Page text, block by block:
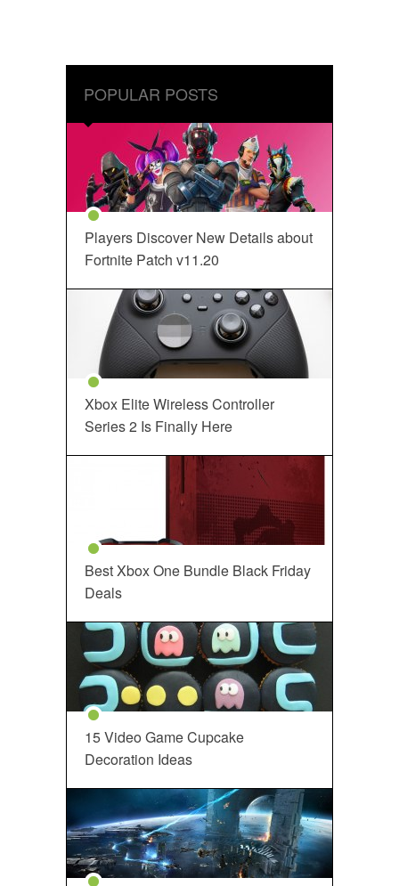
POPULAR POSTS
Players Discover New Details about
Fortnite Patch v11.20
Xbox Elite Wireless Controller
Series 2 Is Finally Here
Best Xbox One Bundle Black Friday
Deals
15 Video Game Cupcake
Decoration Ideas